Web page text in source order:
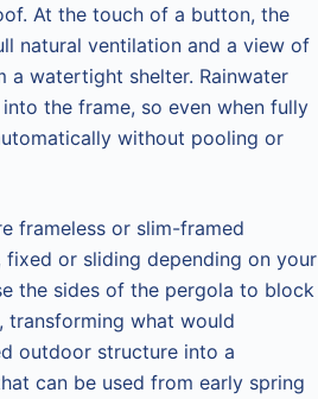
At the touch of a button, the
natural ventilation and a view of
a watertight shelter. Rainwater
the frame, so even when fully
without pooling or
frameless or slim-framed
fixed or sliding depending on your
the sides of the pergola to block
transforming what would
outdoor structure into a
can be used from early spring